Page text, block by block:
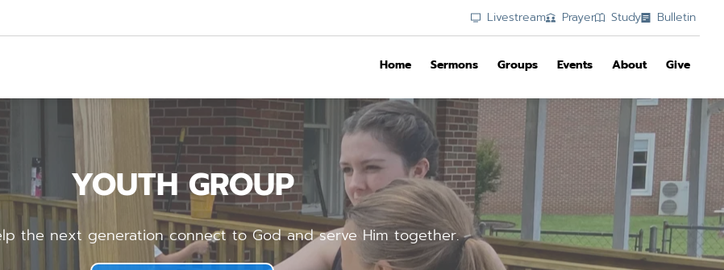
Livestream Prayer Study Bulletin
Home Sermons Groups Events About Give
YOUTH GROUP
the next generation connect to God and serve Him together.